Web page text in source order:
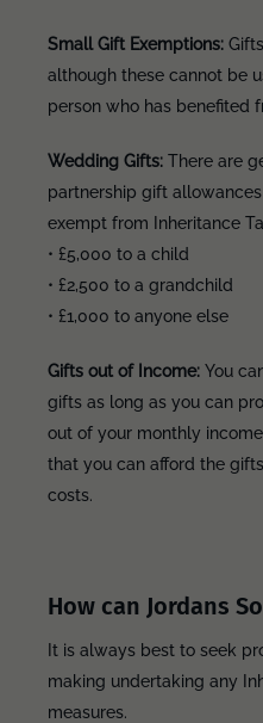
Small Gift Exemptions: Gifts
although these cannot be
person who has benefited
Wedding Gifts: There are
partnership gift
exempt from Inheritance
• £5,000 to a child
• £2,500 to a grandchild
• £1,000 to anyone else
Gifts out of Income: You
gifts as long as you can
out of your monthly
that you can afford the
costs.
How can Jordans
It is always best to seek
making undertaking any
measures.